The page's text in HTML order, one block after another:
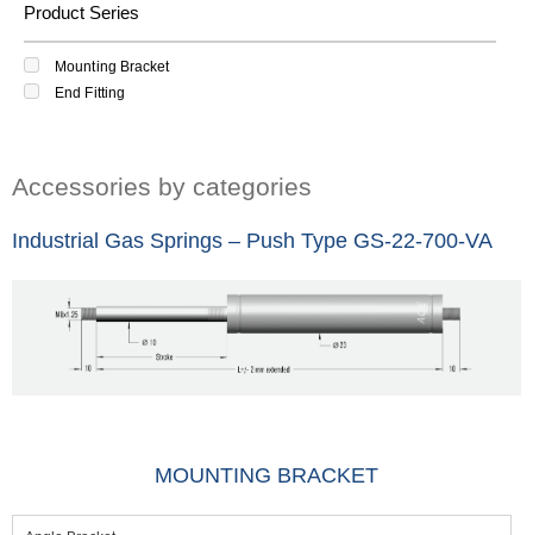
Product Series
Mounting Bracket
End Fitting
Accessories by categories
Industrial Gas Springs – Push Type GS-22-700-VA
MOUNTING BRACKET